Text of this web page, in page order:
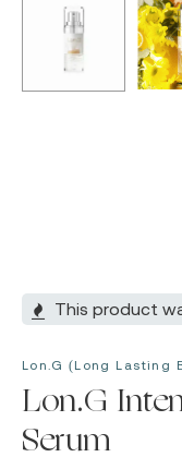
This product
Lon.G (Long Lasting
Lon.G
Serum